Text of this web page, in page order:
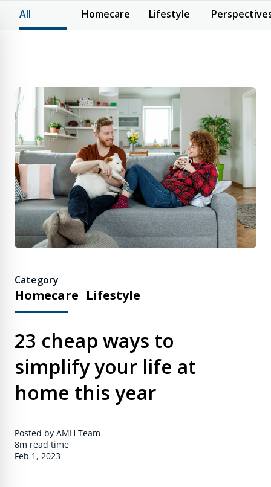
All Homecare Lifestyle
Category
Homecare Lifestyle
23 cheap ways to
simplify your life at
home this year
Posted by AMH Team
8m read time
Feb 1, 2023